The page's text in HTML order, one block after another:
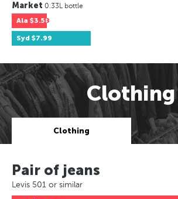
Market 0.33L bottle
Ala $3.58
Syd $7.99
Clothing
Clothing
Pair of jeans
Levis 501 or similar